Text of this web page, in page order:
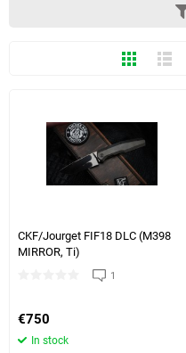
Thumbs
2 more photo(s)
CKF/Jourget FIF18 DLC (M398
MIRROR, Ti)
1
€750
In stock